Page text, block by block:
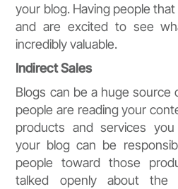
your blog. Having people
and are excited to see
incredibly valuable.
Indirect Sales
Blogs can be a huge source
people are reading your
products and services
your blog can be
people toward those
talked openly about the